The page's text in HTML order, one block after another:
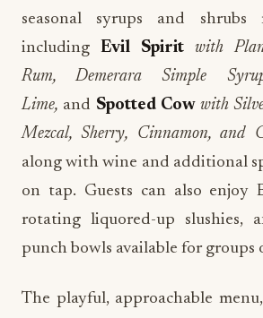
seasonal syrups and shrubs
including Evil Spirit
with
Rum, Demerara Simple
Lime, and Spotted Cow with
Mezcal, Sherry, Cinnamon, and
along with wine and additional
on tap. Guests can also enjoy
rotating liquored-up slushies,
punch bowls available for groups
The playful, approachable